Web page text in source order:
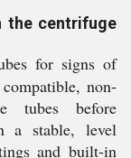
the centrifuge
for signs of
non-
tubes before
a stable, level
and built-in